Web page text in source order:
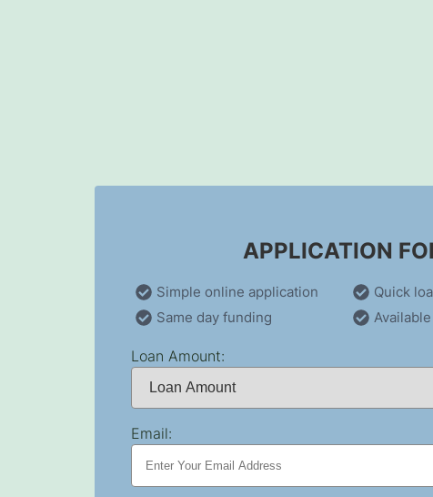
APPLICATION
Simple online application
Quick
Same day funding
Loan Amount:
Email: